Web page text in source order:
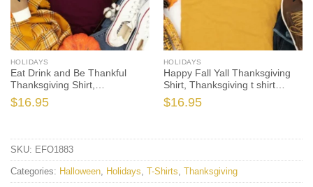
HOLIDAYS
Eat Drink and Be Thankful
Thanksgiving Shirt,
Thanksgiving t shirt womens,
family thanksgiving shirts, t-
$16.95
HOLIDAYS
Happy Fall Yall Thanksgiving
Shirt, Thanksgiving t shirt
womens, family thanksgiving
shirts, funny Thanksgiving
$16.95
SKU: EFO1883
Categories: Halloween, Holidays, T-Shirts, Thanksgiving